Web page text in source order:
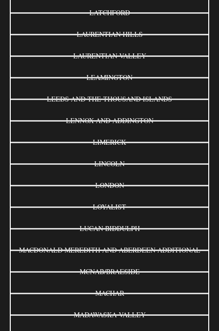
LATCHFORD
LAURENTIAN HILLS
LAURENTIAN VALLEY
LEAMINGTON
LEEDS AND THE THOUSAND ISLANDS
LENNOX AND ADDINGTON
LIMERICK
LINCOLN
LONDON
LOYALIST
LUCAN BIDDULPH
MACDONALD MEREDITH AND ABERDEEN ADDITIONAL
MCNAB/BRAESIDE
MACHAR
MADAWASKA VALLEY